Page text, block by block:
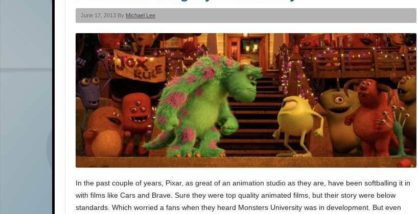
June 17, 2013 By Michael Lee
In the past couple of years, Pixar, as great of an animation studio as they are, have been softballing it in
with films like Cars and Brave. Sure they were top quality animated films, but their story were below
standards. Which worried a fans when they heard Monsters University was in development. But even